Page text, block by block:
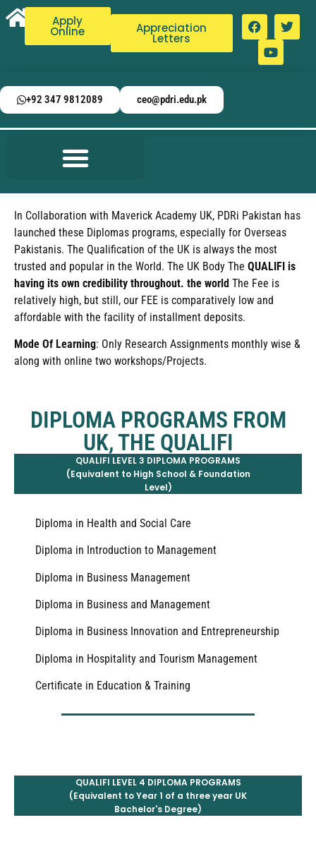
Apply
Online Appreciation
Letters
+92 347 9812089 ceo@pdri.edu.pk
In Collaboration with Maverick Academy UK, PDRi Pakistan has
launched these Diplomas programs, especially for Overseas
Pakistanis. The Qualification of the UK is always the most
trusted and popular in the World. The UK Body The QUALIFI is
having its own credibility throughout. the world The Fee is
relatively high, but still, our FEE is comparatively low and
affordable with the facility of installment deposits.
Mode Of Learning: Only Research Assignments monthly wise &
along with online two workshops/Projects.
DIPLOMA PROGRAMS FROM
UK, THE QUALIFI
QUALIFI LEVEL 3 DIPLOMA PROGRAMS
(Equivalent to High School & Foundation
Level)
Diploma in Health and Social Care
Diploma in Introduction to Management
Diploma in Business Management
Diploma in Business and Management
Diploma in Business Innovation and Entrepreneurship
Diploma in Hospitality and Tourism Management
Certificate in Education & Training
QUALIFI LEVEL 4 DIPLOMA PROGRAMS
(Equivalent to Year 1 of a three year UK
Bachelor's Degree)